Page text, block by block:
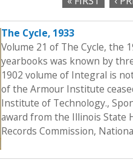
The Cycle, 1933
Volume 21 of The Cycle,
yearbooks was known by
1902 volume of Integral is
of the Armour Institute
Institute of Technology.,
award from the Illinois State
Records Commission,